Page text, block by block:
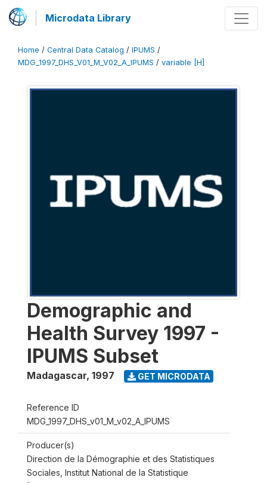
Microdata Library
Home / Central Data Catalog / IPUMS /
MDG_1997_DHS_V01_M_V02_A_IPUMS / variable [H]
Demographic and
Health Survey 1997 -
IPUMS Subset
Madagascar, 1997 GET MICRODATA
Reference ID
MDG_1997_DHS_v01_M_v02_A_IPUMS
Producer(s)
Direction de la Démographie et des Statistiques
Sociales, Institut National de la Statistique